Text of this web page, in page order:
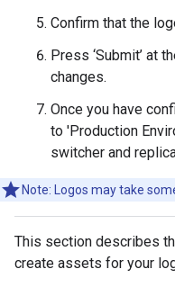
Confirm that the
Press ‘Submit’ at
changes.
Once you have
to 'Production
switcher and
Note: Logos may take
This section describes
create assets for your